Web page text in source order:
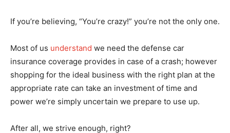
If you’re believing, “You’re crazy!” you’re not the only one.
Most of us understand we need the defense car
insurance coverage provides in case of a crash; however
shopping for the ideal business with the right plan at the
appropriate rate can take an investment of time and
power we’re simply uncertain we prepare to use up.
After all, we strive enough, right?